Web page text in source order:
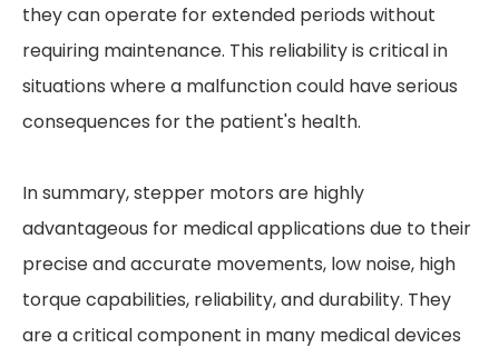
they can operate for extended periods without
requiring maintenance. This reliability is critical in
situations where a malfunction could have serious
consequences for the patient's health.
In summary, stepper motors are highly
advantageous for medical applications due to their
precise and accurate movements, low noise, high
torque capabilities, reliability, and durability. They
are a critical component in many medical devices